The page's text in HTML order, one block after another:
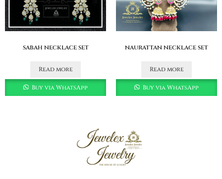
sabah necklace set
Read more
Buy via WhatsApp
naurattan necklace set
Read more
Buy via WhatsApp